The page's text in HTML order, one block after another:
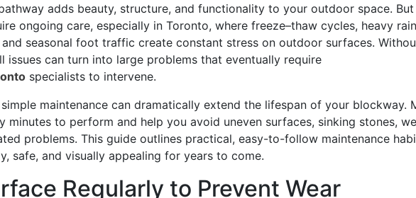
adds beauty, structure, and functionality to your outdoor space. But
ongoing care, especially in Toronto, where freeze–thaw cycles, heavy
seasonal foot traffic create constant stress on outdoor surfaces.
issues can turn into large problems that eventually require
specialists to intervene.
maintenance can dramatically extend the lifespan of your blockway.
minutes to perform and help you avoid uneven surfaces, sinking stones,
problems. This guide outlines practical, easy-to-follow maintenance
safe, and visually appealing for years to come.
Regularly to Prevent Wear